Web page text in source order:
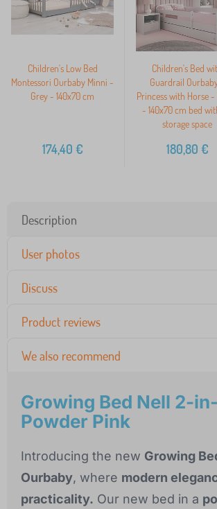
Children's Low Bed
Montessori Ourbaby Minni -
Grey - 140x70 cm
174,40 €
Children's Bed
Guardrail
Princess with Horse
- 140x70 cm bed
storage space
180,80 €
Description
User photos
Discuss
Product reviews
We also recommend
Growing Bed Nell 2-
Powder Pink
Introducing the new Growing
Ourbaby, where modern
practicality. Our new bed in a